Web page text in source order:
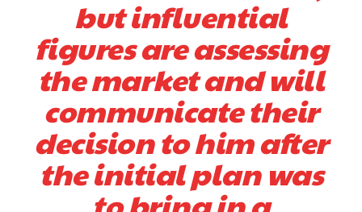
but influential
figures are assessing
the market and will
communicate their
decision to him after
the initial plan was